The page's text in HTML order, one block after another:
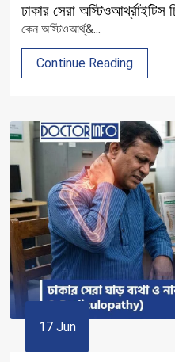
ঢাকার সেরা
কেন অস্টিওআর্থ্&...
Continue Reading
17 Jun